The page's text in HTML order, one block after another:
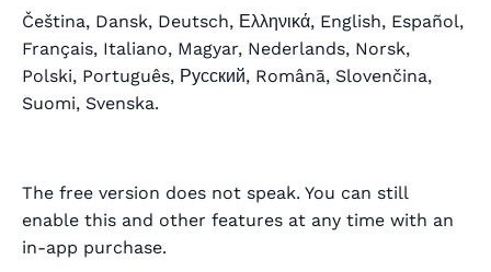
Čeština, Dansk, Deutsch, Ελληνικά, English, Español,
Français, Italiano, Magyar, Nederlands, Norsk,
Polski, Português, Русский, Românā, Slovenčina,
Suomi, Svenska.
The free version does not speak. You can still
enable this and other features at any time with an
in-app purchase.